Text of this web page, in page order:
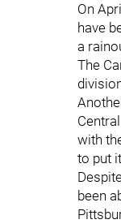
On
have
a
The
with
to put
been